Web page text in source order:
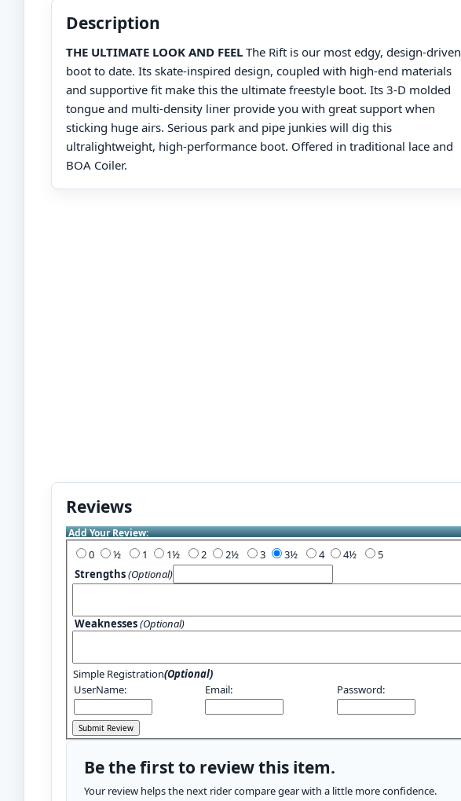
Description
THE ULTIMATE LOOK AND FEEL The Rift is our most edgy, design-driven
boot to date. Its skate-inspired design, coupled with high-end materials
and supportive fit make this the ultimate freestyle boot. Its 3-D molded
tongue and multi-density liner provide you with great support when
sticking huge airs. Serious park and pipe junkies will dig this
ultralightweight, high-performance boot. Offered in traditional lace and
BOA Coiler.
Reviews
Add Your Review:
0 1 2 3 4
5
Strengths(Optional)
Weaknesses(Optional)
Simple Registration(Optional)
UserName:
Email: Password:
Be the first to review this item.
Your review helps the next rider compare gear with a little more confidence.